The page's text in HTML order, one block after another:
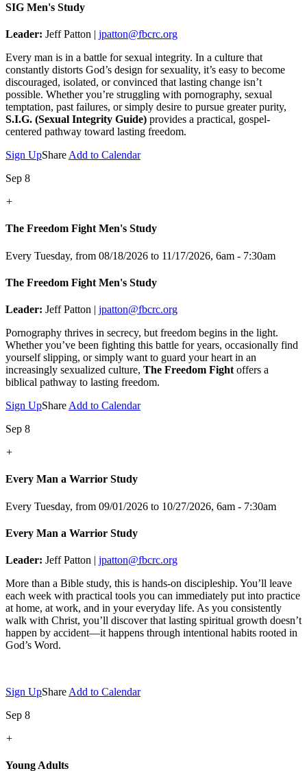
SIG Men's Study
Leader: Jeff Patton | jpatton@fbcrc.org
Every man is in a battle for sexual integrity. In a culture that
constantly distorts God’s design for sexuality, it’s easy to become
discouraged, isolated, or convinced that lasting change isn’t
possible. Whether you’re struggling with pornography, sexual
temptation, past failures, or simply desire to pursue greater purity,
S.I.G. (Sexual Integrity Guide) provides a practical, gospel-
centered pathway toward lasting freedom.
Sign UpShare Add to Calendar
Sep 8
+
The Freedom Fight Men's Study
Every Tuesday, from 08/18/2026 to 11/17/2026, 6am - 7:30am
The Freedom Fight Men's Study
Leader: Jeff Patton | jpatton@fbcrc.org
Pornography thrives in secrecy, but freedom begins in the light.
Whether you’ve been fighting this battle for years, occasionally find
yourself slipping, or simply want to guard your heart in an
increasingly sexualized culture, The Freedom Fight offers a
biblical pathway to lasting freedom.
Sign UpShare Add to Calendar
Sep 8
+
Every Man a Warrior Study
Every Tuesday, from 09/01/2026 to 10/27/2026, 6am - 7:30am
Every Man a Warrior Study
Leader: Jeff Patton | jpatton@fbcrc.org
More than a Bible study, this is hands-on discipleship. You’ll leave
each week with practical tools you can immediately put into practice
at home, at work, and in your everyday life. As you consistently
walk with Christ, you’ll discover that lasting spiritual growth doesn’t
happen by accident—it happens through intentional habits rooted in
God’s Word.
Sign UpShare Add to Calendar
Sep 8
+
Young Adults